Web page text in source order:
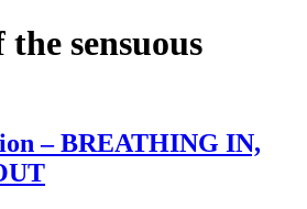
the sensuous
– BREATHING IN,